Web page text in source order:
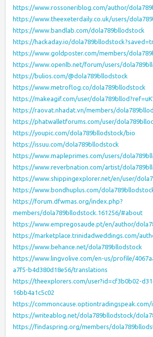
https://www.rossoneriblog.com/author/
https://www.theexeterdaily.co.uk/users/
https://www.bandlab.com/dola789bllodstock
https://hackaday.io/
https://www.goldposter.com/members/
https://www.openlb.net/forum/users/
https://bulios.com/@dola789bllodstock
https://www.metroflog.co/dola789bllodstock
https://makeagif.com/user/
https://raovat.nhadat.vn/members/
https://phatwalletforums.com/user/dola789bllod
https://youpic.com/dola789bllodstock/bio
https://issuu.com/dola789bllodstock
https://www.mapleprimes.com/users/
https://www.reverbnation.com/artist/
https://www.shippingexplorer.net/en/user/
https://www.bondhuplus.com/
https://forum.dfwmas.org/index.php?
members/dola789bllodstock.161256/#about
https://www.empregosaude.pt/en/author/
https://marketplace.trinidadweddings.com/
https://www.behance.net/dola789bllodstock
https://www.lingvolive.com/en-us/profile/
a7f5-b4d380d18e56/translations
https://theexplorers.com/user?id=cf3b0b02-
16bb4a1c5c02
https://
https://writeablog.net/dola789bllodstock/
https://findaspring.org/members/